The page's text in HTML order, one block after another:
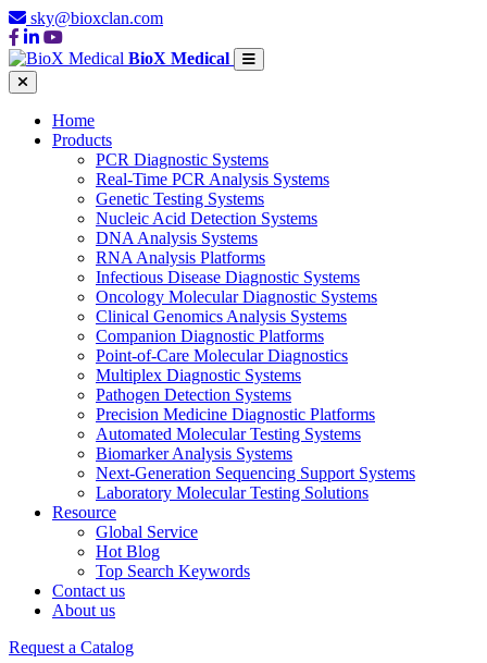
sky@bioxclan.com
BioX Medical
Home
Products
PCR Diagnostic Systems
Real-Time PCR Analysis Systems
Genetic Testing Systems
Nucleic Acid Detection Systems
DNA Analysis Systems
RNA Analysis Platforms
Infectious Disease Diagnostic Systems
Oncology Molecular Diagnostic Systems
Clinical Genomics Analysis Systems
Companion Diagnostic Platforms
Point-of-Care Molecular Diagnostics
Multiplex Diagnostic Systems
Pathogen Detection Systems
Precision Medicine Diagnostic Platforms
Automated Molecular Testing Systems
Biomarker Analysis Systems
Next-Generation Sequencing Support Systems
Laboratory Molecular Testing Solutions
Resource
Global Service
Hot Blog
Top Search Keywords
Contact us
About us
Request a Catalog